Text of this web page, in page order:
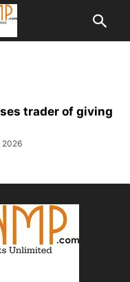
trader of giving
2026